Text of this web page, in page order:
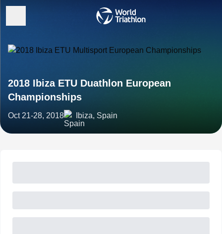
2018 Ibiza ETU Duathlon European
Championships
Oct 21-28, 2018 Ibiza, Spain